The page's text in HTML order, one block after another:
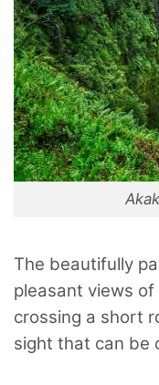
The beautifully
pleasant views
crossing a short
sight that can be